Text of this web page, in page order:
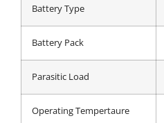
Battery Type
Battery Pack
Parasitic Load
Operating Tempertaure